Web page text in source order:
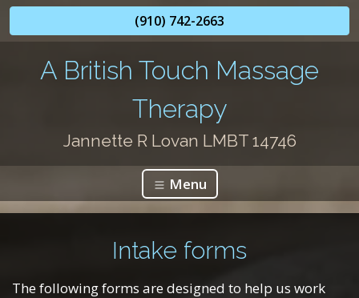
(910) 742-2663
A British Touch Massage
Therapy
Jannette R Lovan LMBT 14746
Menu
Intake forms
The following forms are designed to help us work